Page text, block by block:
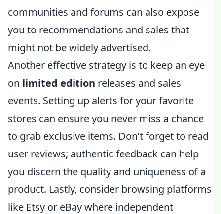
communities and forums can also expose
you to recommendations and sales that
might not be widely advertised.
Another effective strategy is to keep an eye
on limited edition releases and sales
events. Setting up alerts for your favorite
stores can ensure you never miss a chance
to grab exclusive items. Don’t forget to read
user reviews; authentic feedback can help
you discern the quality and uniqueness of a
product. Lastly, consider browsing platforms
like Etsy or eBay where independent